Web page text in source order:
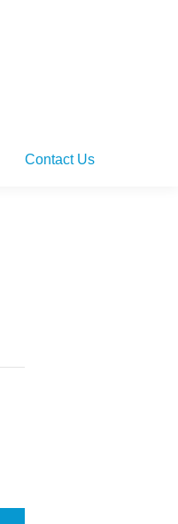
Contact Us